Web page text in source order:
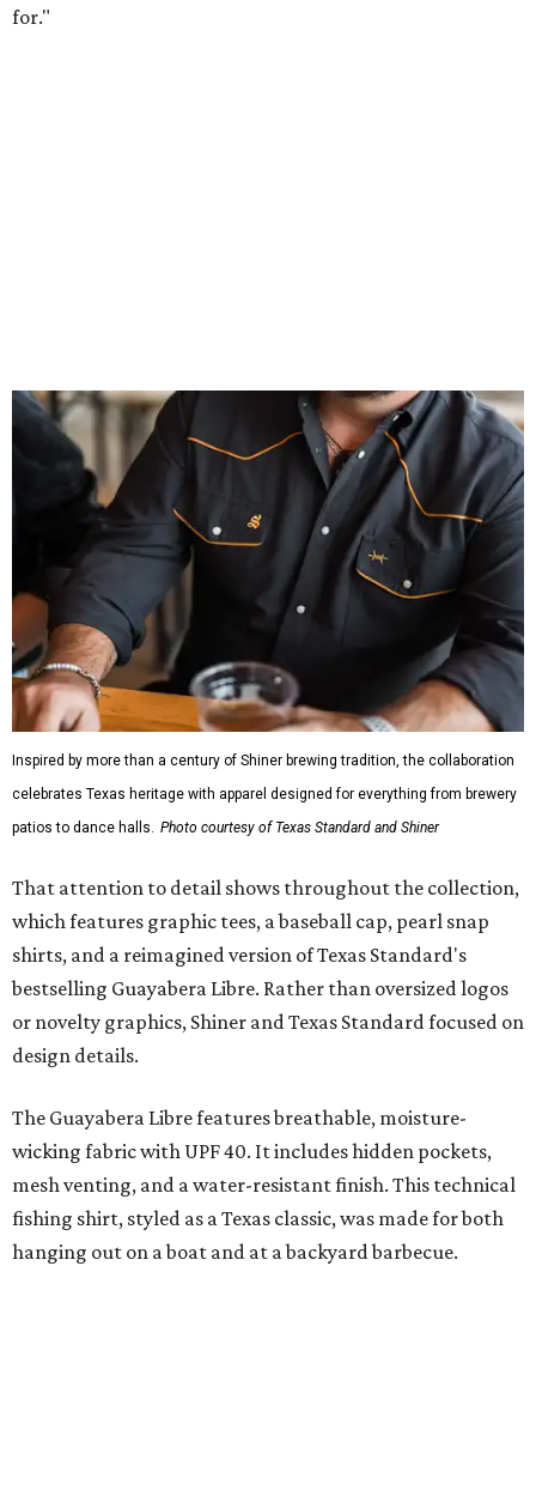
design details.
The Guayabera Libre features breathable, moisture-
wicking fabric with UPF 40. It includes hidden pockets,
mesh venting, and a water-resistant finish. This technical
fishing shirt, styled as a Texas classic, was made for both
hanging out on a boat and at a backyard barbecue.
While the Guayabera Libre shirt might steal the spotlight,
it isn’t the only standout. The Traditions Polo in Shiner
Gold features hand-drawn illustrations inspired by Texas
culture and Shiner's 100-plus-year history. The Western
Traditions Polo incorporates pearl snaps and classic yoke
styling with lightweight, moisture-wicking fabric, a
"We started with pieces that we already know resonate
with our shared audience," said Brito. "The Guayabera
Libre and pearl snap shirts we're known for include
moisture-wicking, breathable fabric from the start, not
added on. From there, the Texas flair came easy."
The collection was designed as a standalone release and is
expected to remain online through September onShiner
andTexas Standard’swebsites.
promotedseries